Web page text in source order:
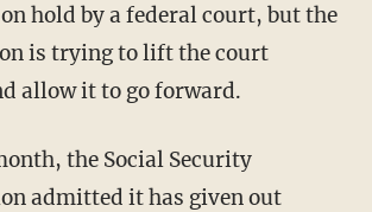
hold by a federal court, but the
is trying to lift the court
allow it to go forward.
the Social Security
admitted it has given out